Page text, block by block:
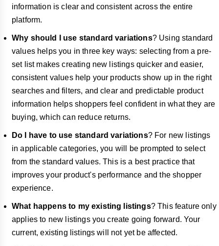
information is clear and consistent across the entire
platform.
Why should I use standard variations? Using standard
values helps you in three key ways: selecting from a pre-
set list makes creating new listings quicker and easier,
consistent values help your products show up in the right
searches and filters, and clear and predictable product
information helps shoppers feel confident in what they are
buying, which can reduce returns.
Do I have to use standard variations? For new listings
in applicable categories, you will be prompted to select
from the standard values. This is a best practice that
improves your product's performance and the shopper
experience.
What happens to my existing listings? This feature only
applies to new listings you create going forward. Your
current, existing listings will not yet be affected.